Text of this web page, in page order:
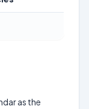
as the